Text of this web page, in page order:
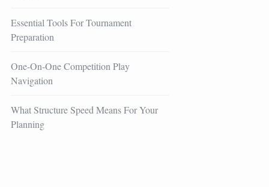
Essential Tools For Tournament
Preparation
One-On-One Competition Play
Navigation
What Structure Speed Means For Your
Planning